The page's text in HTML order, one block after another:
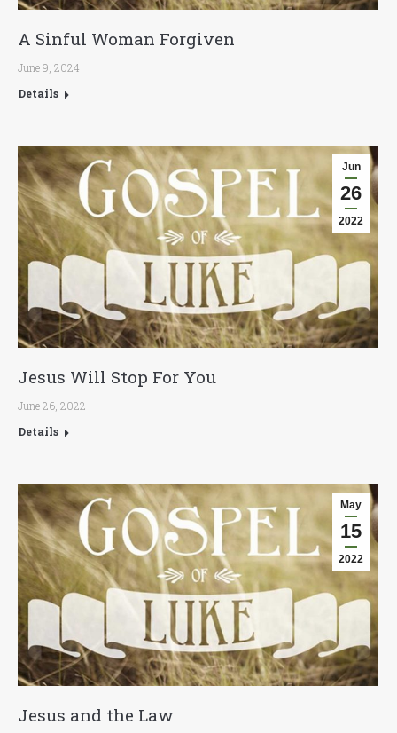
A Sinful Woman Forgiven
June 9, 2024
Details
Jun
26
2022
Jesus Will Stop For You
June 26, 2022
Details
May
15
2022
Jesus and the Law